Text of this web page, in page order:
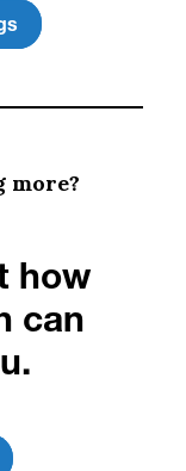
more?
how
can